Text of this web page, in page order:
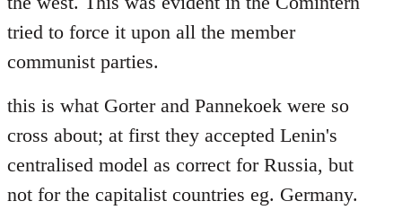
tried to force it upon all the member
communist parties.
this is what Gorter and Pannekoek were so
cross about; at first they accepted Lenin's
centralised model as correct for Russia, but
not for the capitalist countries eg. Germany.